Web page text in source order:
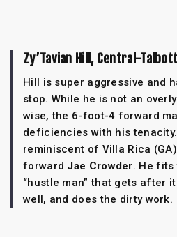
Zy’Tavian Hill, Central-
Hill is super aggressive and
stop. While he is not an
wise, the 6-foot-4 forward
deficiencies with his tenacity.
reminiscent of Villa Rica
forward Jae Crowder. He fits
“hustle man” that gets after
well, and does the dirty work.